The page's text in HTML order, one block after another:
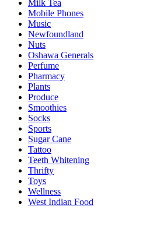
Milk Tea
Mobile Phones
Music
Newfoundland
Nuts
Oshawa Generals
Perfume
Pharmacy
Plants
Produce
Smoothies
Socks
Sports
Sugar Cane
Tattoo
Teeth Whitening
Thrifty
Toys
Wellness
West Indian Food